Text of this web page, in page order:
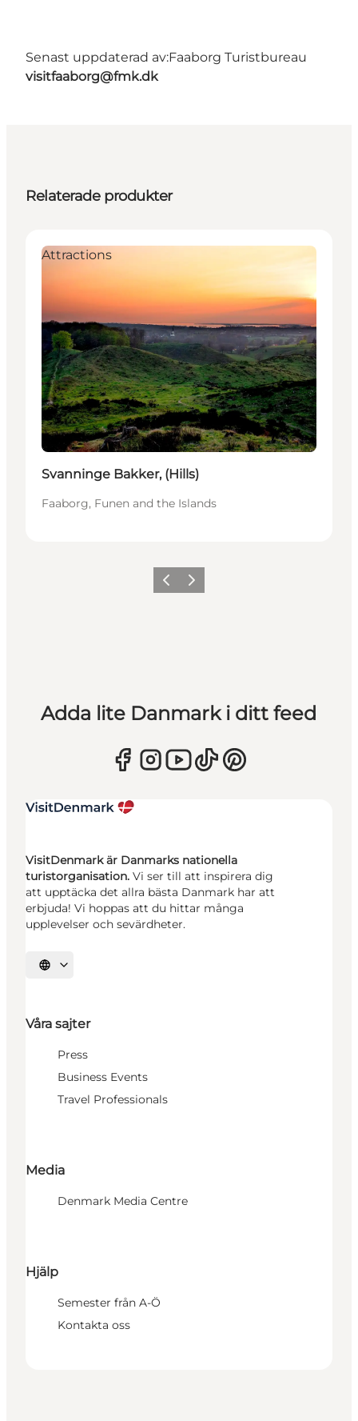
Senast uppdaterad av:Faaborg Turistbureau
visitfaaborg@fmk.dk
Relaterade produkter
Attractions
Svanninge Bakker, (Hills)
Faaborg, Funen and the Islands
Föregående
Nästa
Adda lite Danmark i ditt feed
VisitDenmark är Danmarks nationella
turistorganisation. Vi ser till att inspirera dig
att upptäcka det allra bästa Danmark har att
erbjuda! Vi hoppas att du hittar många
upplevelser och sevärdheter.
Välj språk
Våra sajter
Press
Business Events
Travel Professionals
Media
Denmark Media Centre
Hjälp
Semester från A-Ö
Kontakta oss